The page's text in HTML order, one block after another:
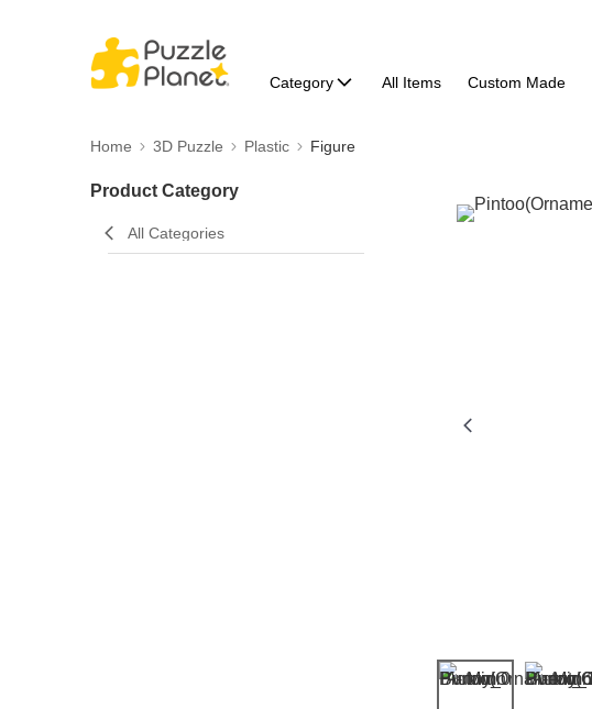
Category All Items Custom Made
Home 3D Puzzle Plastic Figure
Product Category
All Categories